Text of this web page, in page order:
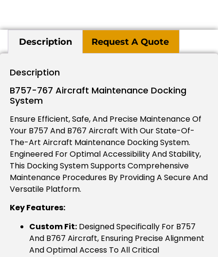
Description Request A Quote
Description
B757-767 Aircraft Maintenance Docking
System
Ensure Efficient, Safe, And Precise Maintenance Of
Your B757 And B767 Aircraft With Our State-Of-
The-Art Aircraft Maintenance Docking System.
Engineered For Optimal Accessibility And Stability,
This Docking System Supports Comprehensive
Maintenance Procedures By Providing A Secure And
Versatile Platform.
Key Features:
Custom Fit: Designed Specifically For B757
And B767 Aircraft, Ensuring Precise Alignment
And Optimal Access To All Critical